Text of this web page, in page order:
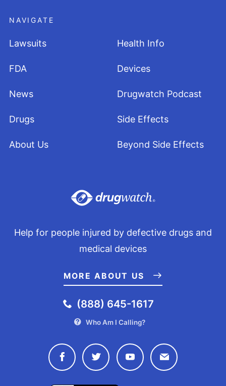
NAVIGATE
Lawsuits
FDA
News
Drugs
About Us
Health Info
Devices
Drugwatch Podcast
Side Effects
Beyond Side Effects
Help for people injured by defective drugs and
medical devices
MORE ABOUT US
(888) 645-1617
Who Am I Calling?
Connect with Drugwatch on
Connect with Drugwatch
Connect with
Contact